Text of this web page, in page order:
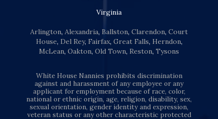
Virginia
Arlington, Alexandria, Ballston, Clarendon, Court
House, Del Rey, Fairfax, Great Falls, Herndon,
McLean, Oakton, Old Town, Reston, Tysons
White House Nannies prohibits discrimination
against and harassment of any employee or any
applicant for employment because of race, color,
national or ethnic origin, age, religion, disability, sex,
sexual orientation, gender identity and expression,
veteran status or any other characteristic protected